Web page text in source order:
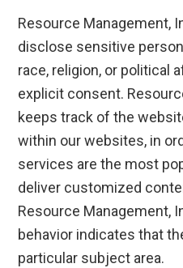
Resource Management,
disclose sensitive
race, religion, or political
explicit consent.
keeps track of the
within our websites, in
services are the most
deliver customized
Resource Management,
behavior indicates that
particular subject area.